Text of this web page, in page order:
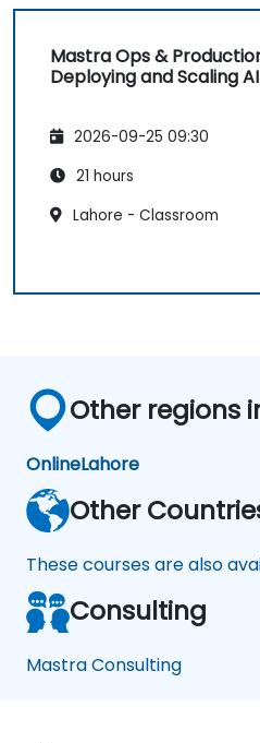
Mastra Ops &
Deploying and Scaling
2026-09-25 09:30
21 hours
Lahore - Classroom
Other regions
OnlineLahore
Other
These courses are also
Consulting
Mastra Consulting